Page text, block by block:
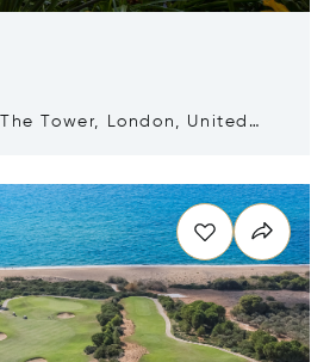
Tower, London, United